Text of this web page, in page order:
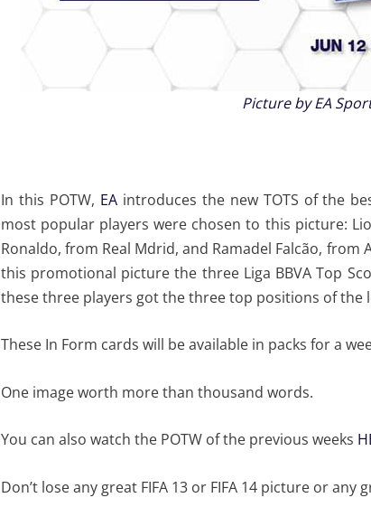
Picture by EA
In this POTW, EAintroduces the new TOTS of the
most popular players were chosen to this picture:
Ronaldo, from Real Mdrid, and Ramadel Falcão, from
this promotional picture the three Liga BBVA Top
these three players got the three top positions of the
These In Form cards will be available in packs for a
One image worth more than thousand words.
You can also watch the POTW of the previous weeks
Don’t lose any great FIFA 13 or FIFA 14 picture or any